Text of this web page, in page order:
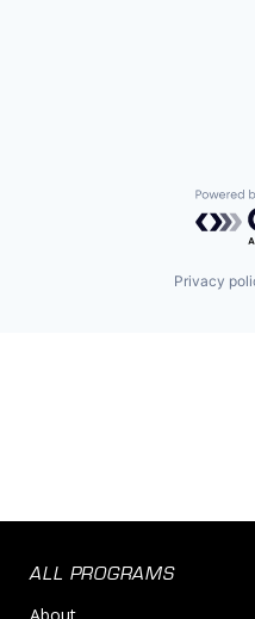
Privacy
ALL PROGRAMS